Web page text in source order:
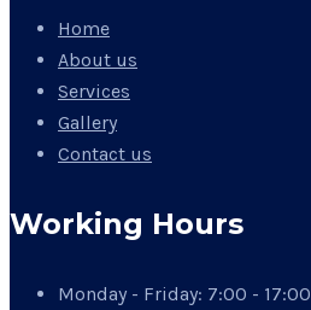
Home
About us
Services
Gallery
Contact us
Working Hours
Monday - Friday: 7:00 - 17:00